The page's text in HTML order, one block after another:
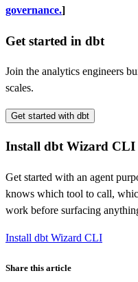
governance.]
Get started in dbt
Join the analytics engineers
scales.
Get started with dbt
Install dbt Wizard CLI
Get started with an agent
knows which tool to call,
work before surfacing
Install dbt Wizard CLI
Share this article